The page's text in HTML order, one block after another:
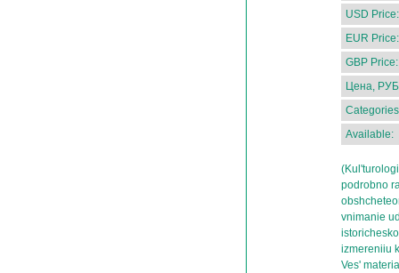
USD Price:
EUR Price:
GBP Price:
Цена,
Available:
podrobno
vnimanie
izmereniiu
Ves'